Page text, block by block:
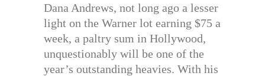
Dana Andrews, not long ago a lesser
light on the Warner lot earning $75 a
week, a paltry sum in Hollywood,
unquestionably will be one of the
year’s outstanding heavies. With his